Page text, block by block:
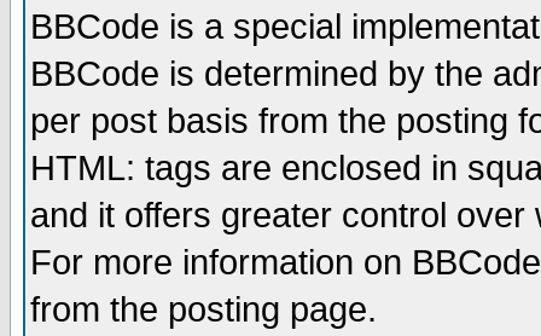
BBCode is a special
BBCode is determined by the
per post basis from the posting
HTML: tags are enclosed in
and it offers greater control
For more information on
from the posting page.